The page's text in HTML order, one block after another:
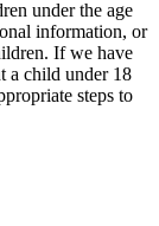
under the age
information, or
If we have
a child under 18
steps to